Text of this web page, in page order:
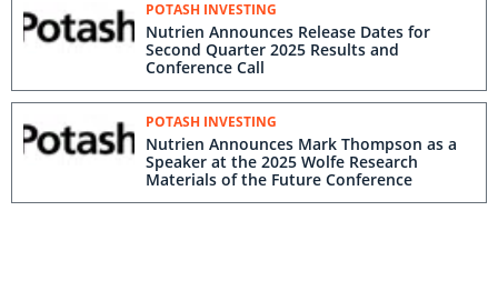
POTASH INVESTING
Nutrien Announces Release Dates for
Second Quarter 2025 Results and
Conference Call
POTASH INVESTING
Nutrien Announces Mark Thompson as a
Speaker at the 2025 Wolfe Research
Materials of the Future Conference